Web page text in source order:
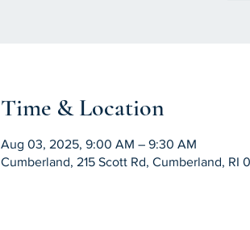
Time & Location
Aug 03, 2025, 9:00 AM – 9:30 AM
Cumberland, 215 Scott Rd, Cumberland, RI